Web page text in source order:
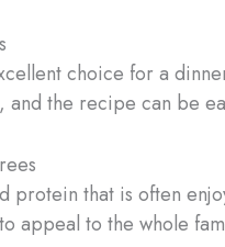
choice for a
and the recipe can be
protein that is often
appeal to the whole